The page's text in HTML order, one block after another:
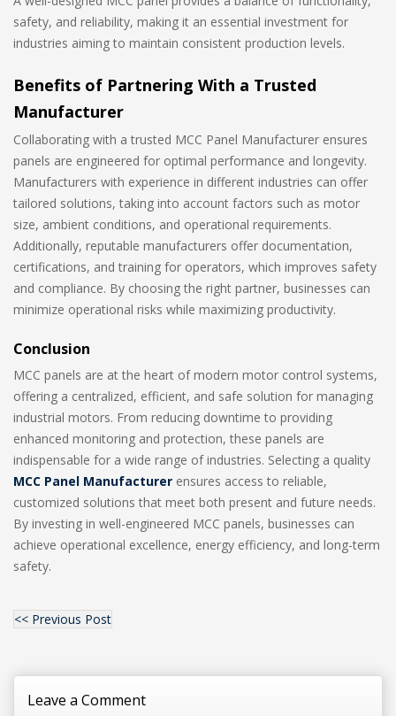
safety, and reliability, making it an essential investment for
industries aiming to maintain consistent production levels.
Benefits of Partnering With a Trusted
Manufacturer
Collaborating with a trusted MCC Panel Manufacturer ensures
panels are engineered for optimal performance and longevity.
Manufacturers with experience in different industries can offer
tailored solutions, taking into account factors such as motor
size, ambient conditions, and operational requirements.
Additionally, reputable manufacturers offer documentation,
certifications, and training for operators, which improves safety
and compliance. By choosing the right partner, businesses can
minimize operational risks while maximizing productivity.
Conclusion
MCC panels are at the heart of modern motor control systems,
offering a centralized, efficient, and safe solution for managing
industrial motors. From reducing downtime to providing
enhanced monitoring and protection, these panels are
indispensable for a wide range of industries. Selecting a quality
MCC Panel Manufacturer ensures access to reliable,
customized solutions that meet both present and future needs.
By investing in well-engineered MCC panels, businesses can
achieve operational excellence, energy efficiency, and long-term
safety.
<< Previous Post
Leave a Comment